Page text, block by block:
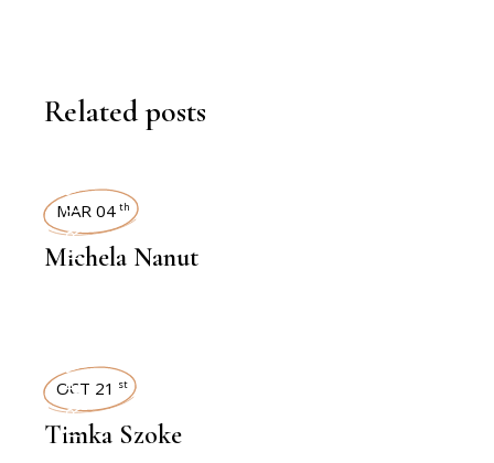
Related posts
INTERVIEWS
MAR 04 th
Michela Nanut
INTERVIEWS
OCT 21 st
Timka Szoke